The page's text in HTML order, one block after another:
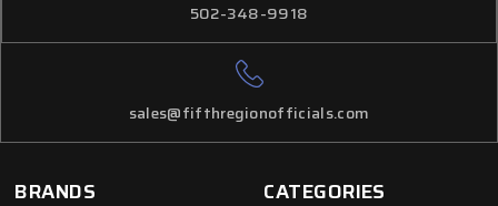
CATEGORIES
502-348-9918
sales@fifthregionofficials.com
BRANDS